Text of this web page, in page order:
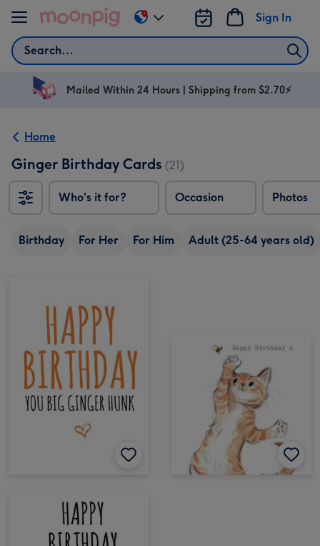
Skip to content
Search
Sign In
Change
delivery
AU
Mailed Within 24 Hours | Shipping from $2.70⚡
Home
Ginger Birthday Cards (21)
Who's it for? Occasion Photos
Birthday For Her For Him Adult (25-64 years old)